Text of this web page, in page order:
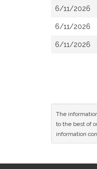
6/11/2026
6/11/2026
6/11/2026
The
to the best of
information